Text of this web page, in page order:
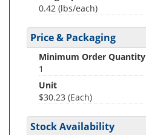
0.42 (lbs/each)
Price & Packaging
Minimum Order Quantity
1
Unit
$30.23 (Each)
Stock Availability